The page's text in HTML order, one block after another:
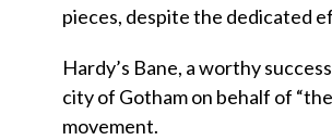
pieces, despite the dedicated
Hardy’s Bane, a worthy
city of Gotham on behalf of
movement.